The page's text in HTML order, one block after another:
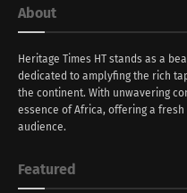
About
Heritage Times HT stands as a
dedicated to amplyfing the rich
the continent. With unwavering
essence of Africa, offering a
audience.
Featured